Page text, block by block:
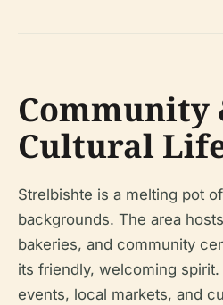
Community
Cultural
Strelbishte is a melting pot
backgrounds. The area
bakeries, and community
its friendly, welcoming
events, local markets, and